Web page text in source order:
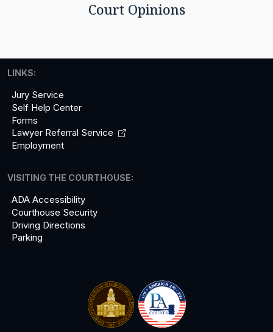
Court Opinions
LINKS:
Jury Service
Self Help Center
Forms
Lawyer Referral Service
Employment
VISITING THE COURTHOUSE:
ADA Accessibility
Courthouse Security
Driving Directions
Parking